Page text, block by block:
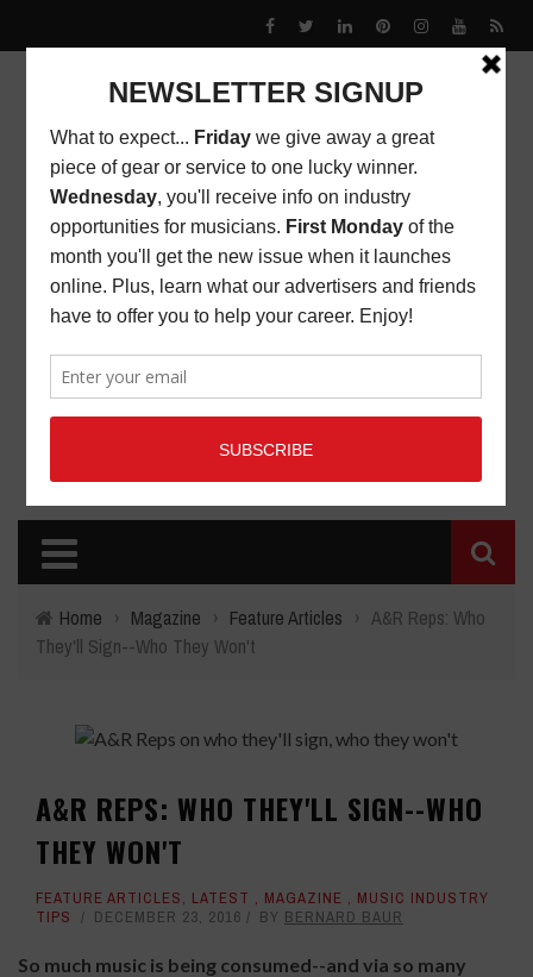
Home › Magazine › Feature Articles › A&R Reps: Who
They'll Sign--Who They Won't
A&R REPS: WHO THEY'LL SIGN--WHO
THEY WON'T
FEATURE ARTICLES, LATEST , MAGAZINE , MUSIC INDUSTRY
TIPS
DECEMBER 23, 2016 BY BERNARD BAUR
So much music is being consumed--and via so many